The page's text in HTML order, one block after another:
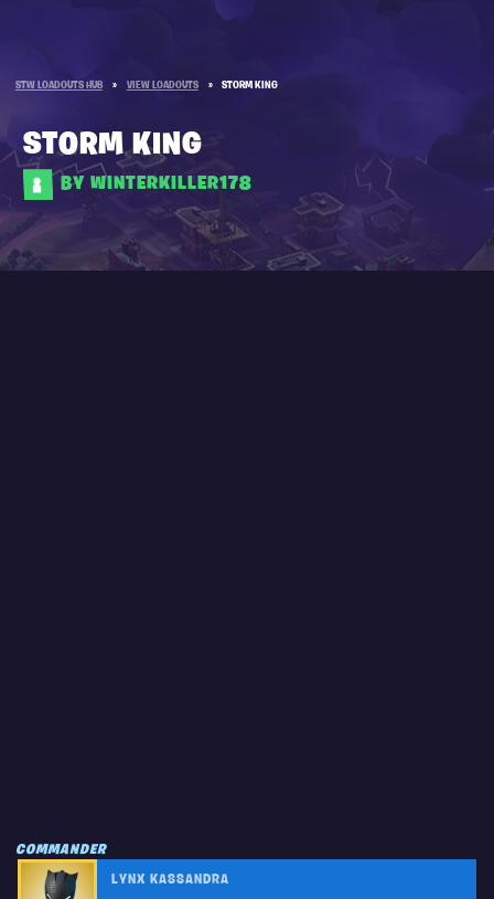
STW LOADOUTS HUB » VIEW LOADOUTS » STORM KING
STORM KING
BY WINTERKILLER178
COMMANDER
LYNX KASSANDRA